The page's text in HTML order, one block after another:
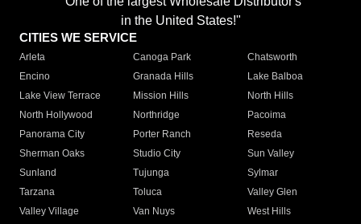
in the United States!"
CITIES WE SERVICE
Arleta Canoga Park
Chatsworth
Encino
Granada Hills
Lake Balboa
Lake View Terrace
Mission Hills
North Hills
North Hollywood
Northridge
Pacoima
Panorama City
Porter Ranch
Reseda
Sherman Oaks
Studio City
Sun Valley
Sunland
Tujunga
Sylmar
Tarzana
Toluca
Valley Glen
Valley Village
Van Nuys
West Hills